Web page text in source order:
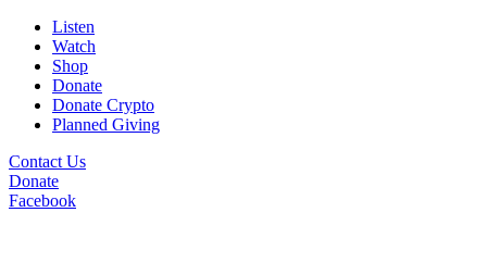
Listen
Watch
Shop
Donate
Donate Crypto
Planned Giving
Contact Us
Donate
Facebook